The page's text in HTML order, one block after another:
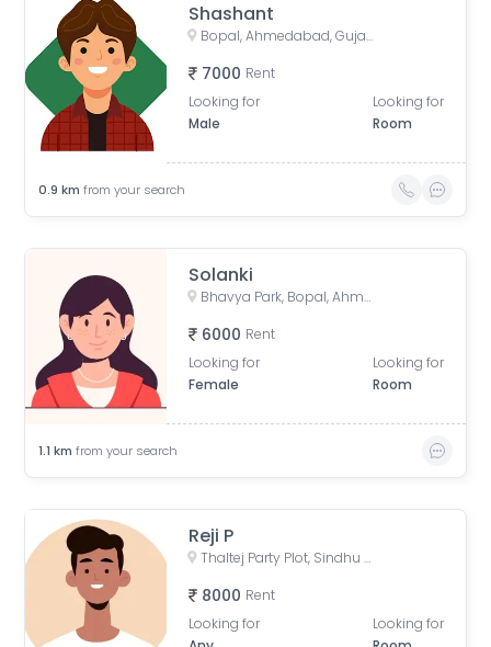
Shashant
Bopal, Ahmedabad, Gujarat, India
7000 Rent
Looking for
Male
Looking for
Room
0.9 km from your search
Solanki
Bhavya Park, Bopal, Ahmedabad, Gujarat, India
6000 Rent
Looking for
Female
Looking for
Room
1.1 km from your search
Reji P
Thaltej Party Plot, Sindhu Bhavan Road, रोड, Thaltej, Ahmedabad, Gujarat, India
8000 Rent
Looking for
Looking for